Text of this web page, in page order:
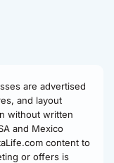
are advertised
and layout
without written
and Mexico
content to
or offers is